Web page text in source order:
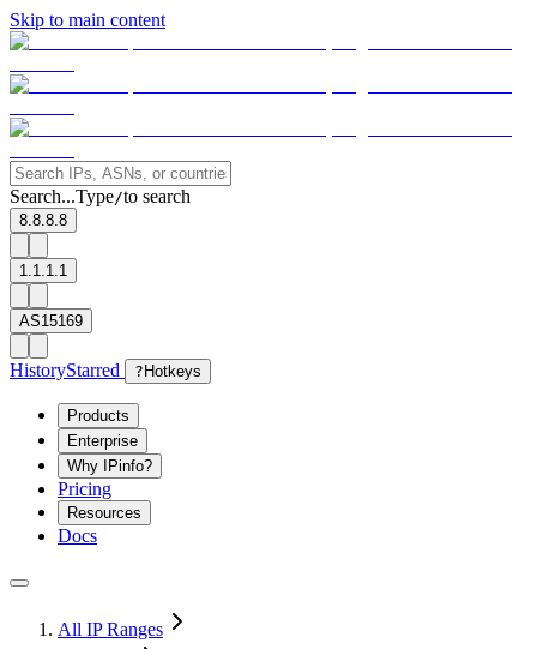
Skip to main content
Search...Type/to search
8.8.8.8
1.1.1.1
AS15169
HistoryStarred ? Hotkeys
Products
Enterprise
Why IPinfo?
Pricing
Resources
Docs
All IP Ranges